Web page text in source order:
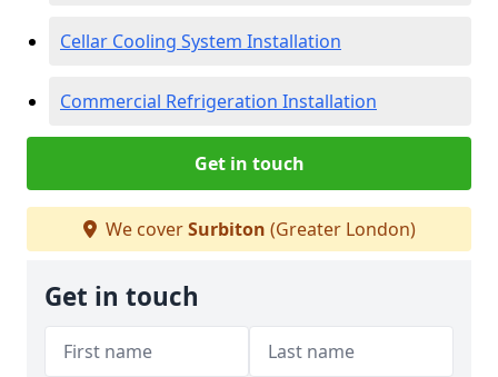
Cellar Cooling System Installation
Commercial Refrigeration Installation
Get in touch
We coverSurbiton (Greater London)
Get in touch